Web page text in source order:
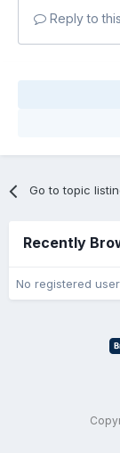
Reply to
Go to topic
Recently
No registered